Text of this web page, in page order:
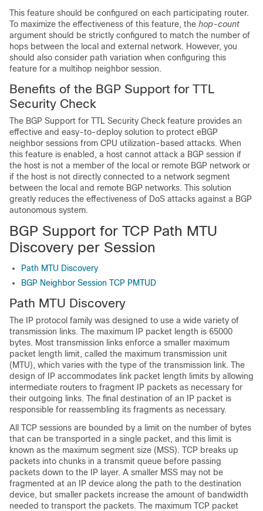
This feature should be configured on each participating router.
To maximize the effectiveness of this feature, the hop-count
argument should be strictly configured to match the number of
hops between the local and external network. However, you
should also consider path variation when configuring this
feature for a multihop neighbor session.
Benefits of the BGP Support for TTL
Security Check
The BGP Support for TTL Security Check feature provides an
effective and easy-to-deploy solution to protect eBGP
neighbor sessions from CPU utilization-based attacks. When
this feature is enabled, a host cannot attack a BGP session if
the host is not a member of the local or remote BGP network or
if the host is not directly connected to a network segment
between the local and remote BGP networks. This solution
greatly reduces the effectiveness of DoS attacks against a BGP
autonomous system.
BGP Support for TCP Path MTU
Discovery per Session
Path MTU Discovery
BGP Neighbor Session TCP PMTUD
Path MTU Discovery
The IP protocol family was designed to use a wide variety of
transmission links. The maximum IP packet length is 65000
bytes. Most transmission links enforce a smaller maximum
packet length limit, called the maximum transmission unit
(MTU), which varies with the type of the transmission link. The
design of IP accommodates link packet length limits by allowing
intermediate routers to fragment IP packets as necessary for
their outgoing links. The final destination of an IP packet is
responsible for reassembling its fragments as necessary.
All TCP sessions are bounded by a limit on the number of bytes
that can be transported in a single packet, and this limit is
known as the maximum segment size (MSS). TCP breaks up
packets into chunks in a transmit queue before passing
packets down to the IP layer. A smaller MSS may not be
fragmented at an IP device along the path to the destination
device, but smaller packets increase the amount of bandwidth
needed to transport the packets. The maximum TCP packet